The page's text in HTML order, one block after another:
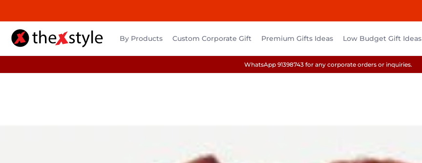
By Products Custom Corporate Gift Premium Gifts Ideas Low Budget Gift Ideas
WhatsApp 91398743 for any corporate orders or inquiries.